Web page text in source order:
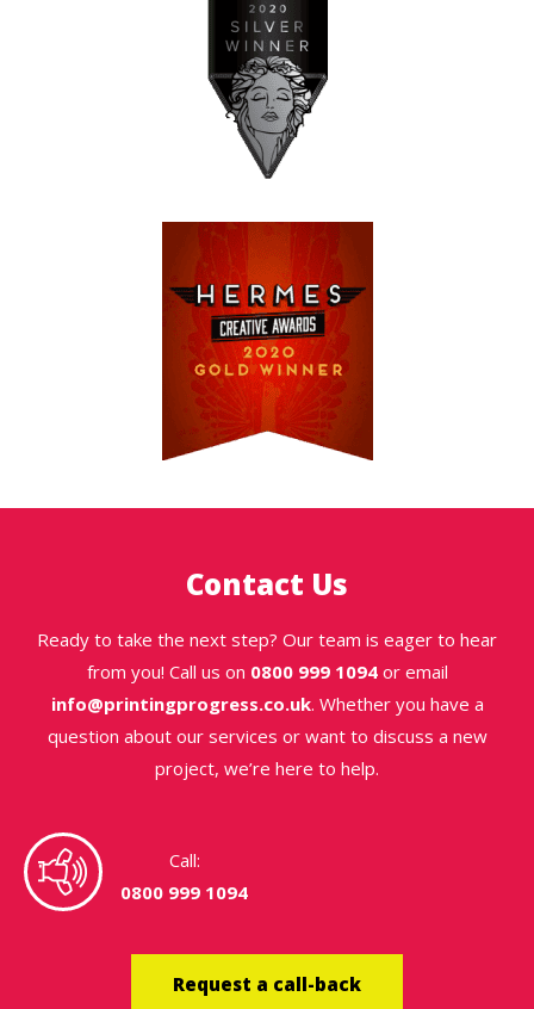
Contact Us
Ready to take the next step? Our team is eager to hear
from you! Call us on 0800 999 1094or email
info@printingprogress.co.uk. Whether you have a
question about our services or want to discuss a new
project, we’re here to help.
Call:
0800 999 1094
Request a call-back